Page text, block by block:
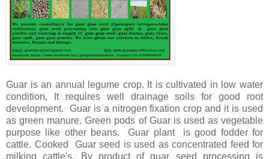
Guar is an annual legume crop. It is cultivated in low water
condition, It requires well drainage soils for good root
development. Guar is a nitrogen fixation crop and it is used
as green manure. Green pods of Guar is used as vegetable
purpose like other beans. Guar plant is good fodder for
cattle. Cooked Guar seed is used as concentrated feed for
milking cattle's. By product of guar seed processing is